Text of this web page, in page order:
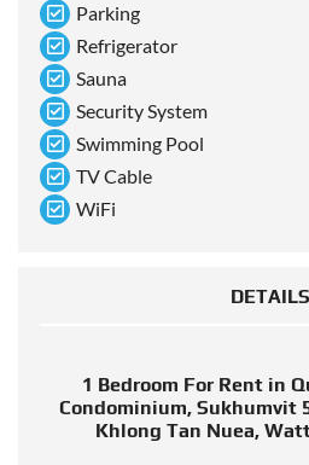
Parking
Refrigerator
Sauna
Security System
Swimming Pool
TV Cable
WiFi
DETAILS
1 Bedroom For Rent in
Condominium, Sukhumvit
Khlong Tan Nuea,